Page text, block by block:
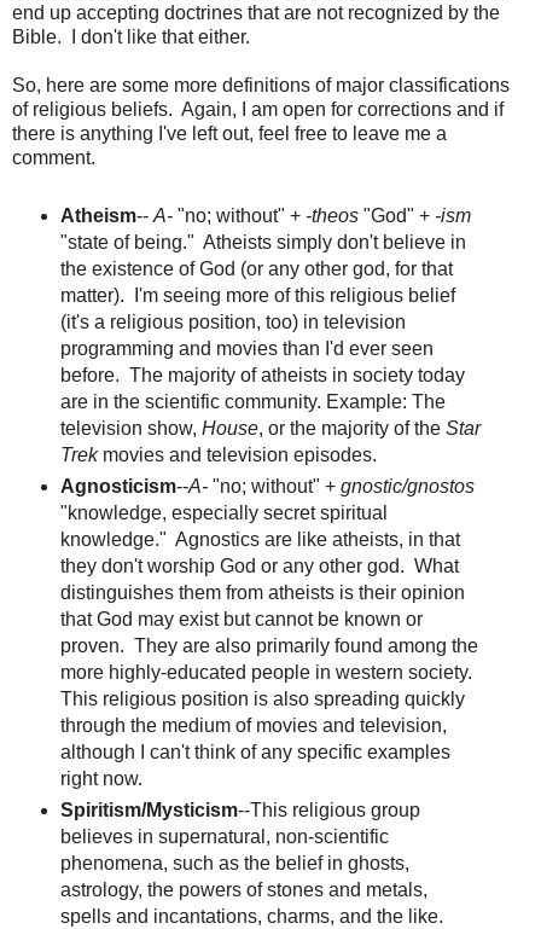
end up accepting doctrines that are not recognized by the
Bible. I don't like that either.
So, here are some more definitions of major classifications
of religious beliefs. Again, I am open for corrections and if
there is anything I've left out, feel free to leave me a
comment.
Atheism--A-"no; without" + -theos"God" + -ism
"state of being." Atheists simply don't believe in
the existence of God (or any other god, for that
matter). I'm seeing more of this religious belief
(it's a religious position, too) in television
programming and movies than I'd ever seen
before. The majority of atheists in society today
are in the scientific community. Example: The
television show, House, or the majority of the Star
Trekmovies and television episodes.
Agnosticism--A-"no; without" + gnostic/gnostos
"knowledge, especially secret spiritual
knowledge." Agnostics are like atheists, in that
they don't worship God or any other god. What
distinguishes them from atheists is their opinion
that God may exist but cannot be known or
proven. They are also primarily found among the
more highly-educated people in western society.
This religious position is also spreading quickly
through the medium of movies and television,
although I can't think of any specific examples
right now.
Spiritism/Mysticism--This religious group
believes in supernatural, non-scientific
phenomena, such as the belief in ghosts,
astrology, the powers of stones and metals,
spells and incantations, charms, and the like.